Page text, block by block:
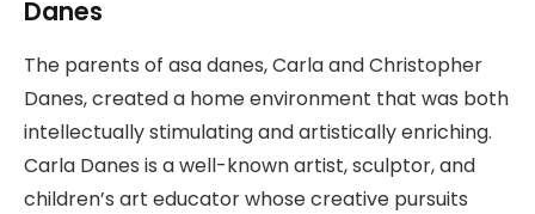
Danes
The parents of asa danes, Carla and Christopher
Danes, created a home environment that was both
intellectually stimulating and artistically enriching.
Carla Danes is a well-known artist, sculptor, and
children’s art educator whose creative pursuits